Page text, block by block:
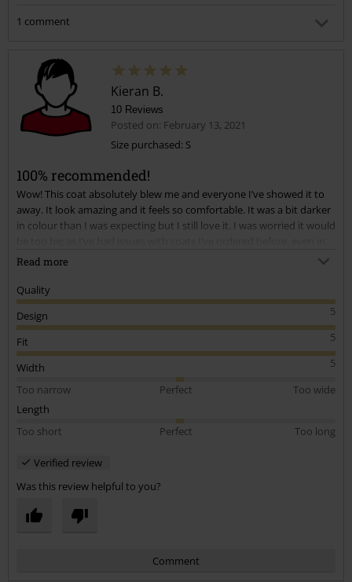
1 comment
Posted on: February 5, 2022 9:57:43 AM
Hi, I’m looking at this jacket, I would say I am a size 20 but
don’t know if the 3xl would be big enough???
Thanks
Kieran B.
10 Reviews
Posted on: February 13, 2021
Size purchased: S
100% recommended!
Wow! This coat absolutely blew me and everyone I’ve showed it to
away. It look amazing and it feels so comfortable. It was a bit darker
in colour than I was expecting but I still love it. I was worried it would
the smallest size, but there were no issues like that at all this time.
size small.
Read more
Quality
5
Design
5
Fit
5
Width
Too narrow
Perfect
Too wide
Length
Too short
Perfect Too long
Verified review
Was this review helpful to you?
Comment